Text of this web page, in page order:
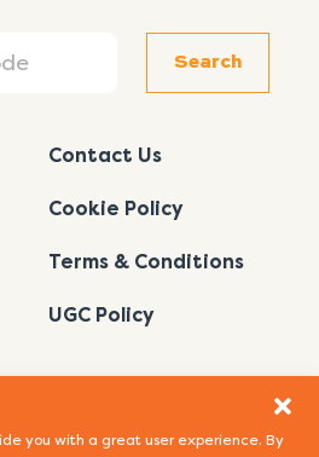
you with a great user experience. By
Search
Contact Us
Cookie Policy
Terms & Conditions
UGC Policy